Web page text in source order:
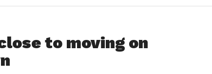
to moving on